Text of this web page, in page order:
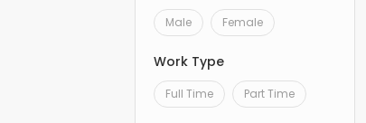
Male Female
Work Type
Full Time Part Time